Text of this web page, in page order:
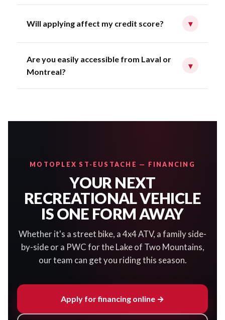
Will applying affect my credit score? ▾
Are you easily accessible from Laval or
Montreal?
▾
MOTOPLEX ST-EUSTACHE — FINANCING
YOUR NEXT
RECREATIONAL VEHICLE
IS ONE FORM AWAY
Whether it's a street bike, a 4x4 ATV, a family side-
by-side or a PWC for the Lake of Two Mountains,
our team can get you riding this season.
Apply for financing online →